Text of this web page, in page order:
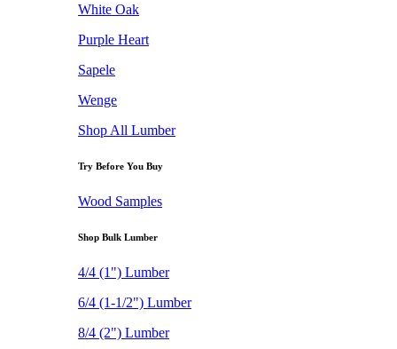
White Oak
Purple Heart
Sapele
Wenge
Shop All Lumber
Try Before You Buy
Wood Samples
Shop Bulk Lumber
4/4 (1") Lumber
6/4 (1-1/2") Lumber
8/4 (2") Lumber